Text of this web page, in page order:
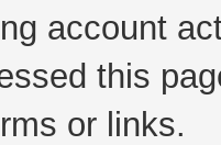
account
this
or links.